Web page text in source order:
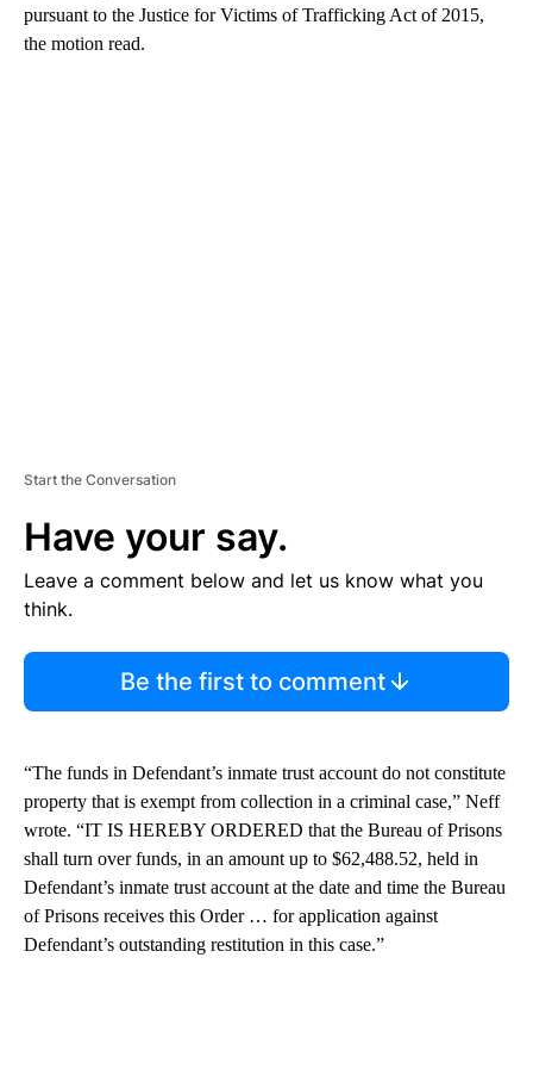
pursuant to the Justice for Victims of Trafficking Act of 2015,
the motion read.
Start the Conversation
Have your say.
Leave a comment below and let us know what you
think.
Be the first to comment
“The funds in Defendant’s inmate trust account do not constitute
property that is exempt from collection in a criminal case,” Neff
wrote. “IT IS HEREBY ORDERED that the Bureau of Prisons
shall turn over funds, in an amount up to $62,488.52, held in
Defendant’s inmate trust account at the date and time the Bureau
of Prisons receives this Order … for application against
Defendant’s outstanding restitution in this case.”